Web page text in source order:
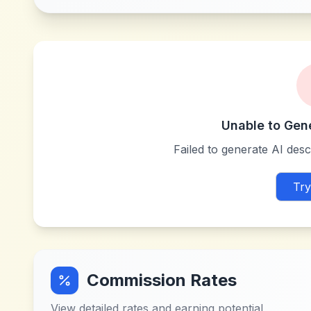
Unable to
Failed to generate AI
Commission Rates
View detailed rates and earning potential